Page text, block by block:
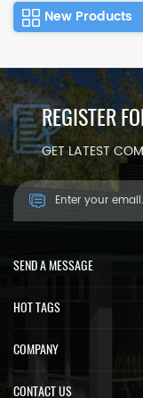
New Products
REGISTER
GET LATEST
SEND A MESSAGE
HOT TAGS
COMPANY
CONTACT US